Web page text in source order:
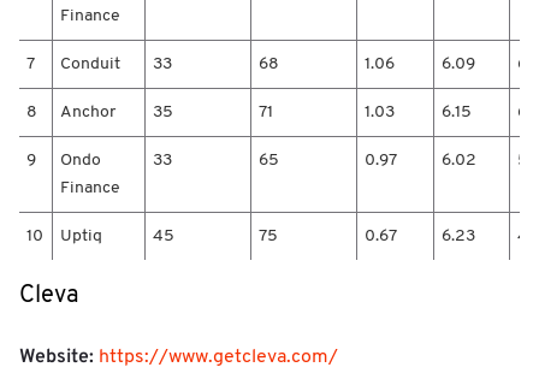
n
2
0
2
4
e
c
u
Finance
7 Conduit 33 68 1.06 6.09
8 Anchor 35 71 1.03 6.15
9
Ondo
Finance
33 65 0.97 6.02
10 Uptiq 45 75 0.67 6.23
Cleva
Website: https://www.getcleva.com/